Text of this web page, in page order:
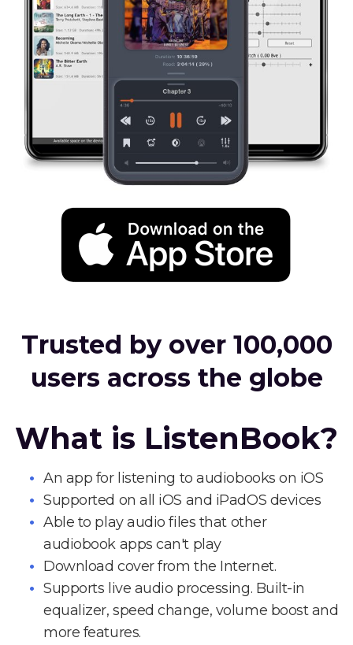
Trusted by over 100,000
users across the globe
What is ListenBook?
An app for listening to audiobooks on iOS
Supported on all iOS and iPadOS devices
Able to play audio files that other
audiobook apps can't play
Download cover from the Internet.
Supports live audio processing. Built-in
equalizer, speed change, volume boost and
more features.